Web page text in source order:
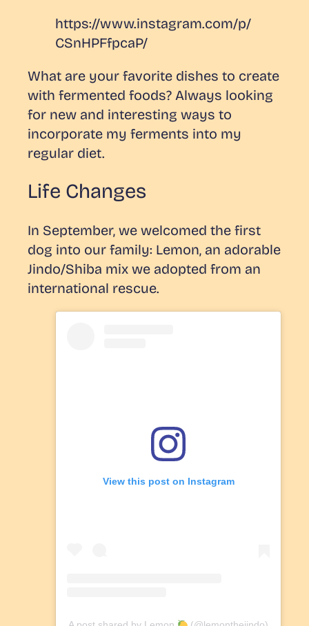
https://www.instagram.com/p/
CSnHPFfpcaP/
What are your favorite dishes to create
with fermented foods? Always looking
for new and interesting ways to
incorporate my ferments into my
regular diet.
Life Changes
In September, we welcomed the first
dog into our family: Lemon, an adorable
Jindo/Shiba mix we adopted from an
international rescue.
View this post on Instagram